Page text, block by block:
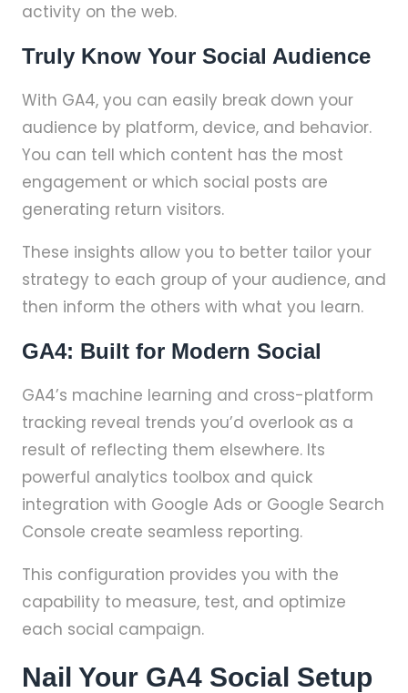
activity on the web.
Truly Know Your Social Audience
With GA4, you can easily break down your
audience by platform, device, and behavior.
You can tell which content has the most
engagement or which social posts are
generating return visitors.
These insights allow you to better tailor your
strategy to each group of your audience, and
then inform the others with what you learn.
GA4: Built for Modern Social
GA4’s machine learning and cross-platform
tracking reveal trends you’d overlook as a
result of reflecting them elsewhere. Its
powerful analytics toolbox and quick
integration with Google Ads or Google Search
Console create seamless reporting.
This configuration provides you with the
capability to measure, test, and optimize
each social campaign.
Nail Your GA4 Social Setup